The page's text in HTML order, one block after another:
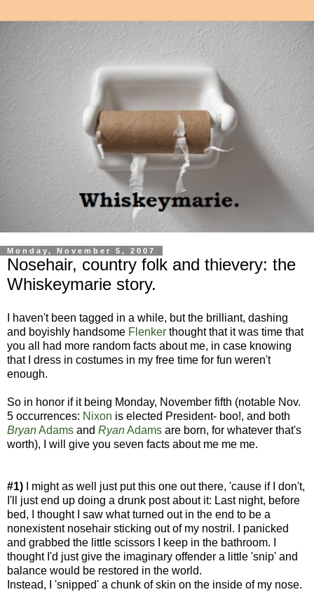
Monday, November 5, 2007
Nosehair, country folk and thievery: the
Whiskeymarie story.
I haven't been tagged in a while, but the brilliant, dashing
and boyishly handsome Flenker thought that it was time that
you all had more random facts about me, in case knowing
that I dress in costumes in my free time for fun weren't
enough.
So in honor if it being Monday, November fifth (notable Nov.
5 occurrences: Nixon is elected President- boo!, and both
BryanAdams and RyanAdams are born, for whatever that's
worth), I will give you seven facts about me me me.
#1) I might as well just put this one out there, 'cause if I don't,
I'll just end up doing a drunk post about it: Last night, before
bed, I thought I saw what turned out in the end to be a
nonexistent nosehair sticking out of my nostril. I panicked
and grabbed the little scissors I keep in the bathroom. I
thought I'd just give the imaginary offender a little 'snip' and
balance would be restored in the world.
Instead, I 'snipped' a chunk of skin on the inside of my nose.